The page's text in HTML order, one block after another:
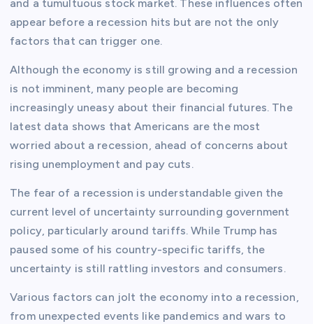
and a tumultuous stock market. These influences often
appear before a recession hits but are not the only
factors that can trigger one.
Although the economy is still growing and a recession
is not imminent, many people are becoming
increasingly uneasy about their financial futures. The
latest data shows that Americans are the most
worried about a recession, ahead of concerns about
rising unemployment and pay cuts.
The fear of a recession is understandable given the
current level of uncertainty surrounding government
policy, particularly around tariffs. While Trump has
paused some of his country-specific tariffs, the
uncertainty is still rattling investors and consumers.
Various factors can jolt the economy into a recession,
from unexpected events like pandemics and wars to